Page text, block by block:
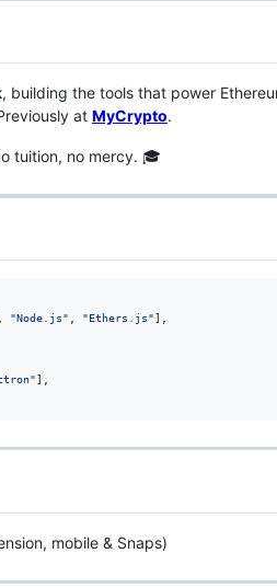
, building the tools that power
at MyCrypto.
tuition, no mercy. 🎓
"Node.js" "Ethers.js"]
]
mobile & Snaps)